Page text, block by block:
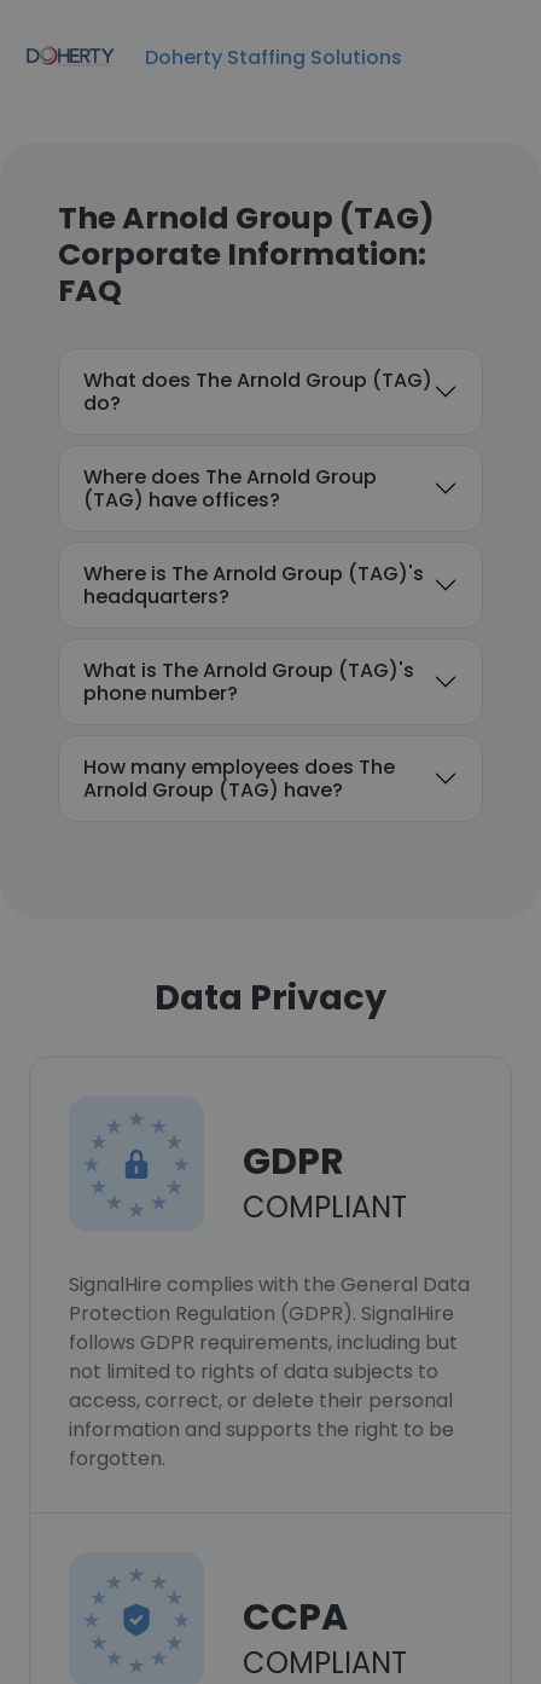
Doherty Staffing Solutions
The Arnold Group (TAG)
Corporate Information:
FAQ
What does The Arnold Group (TAG)
do?
Where does The Arnold Group
(TAG) have offices?
Where is The Arnold Group (TAG)'s
headquarters?
What is The Arnold Group (TAG)'s
phone number?
How many employees does The
Arnold Group (TAG) have?
Data Privacy
GDPR
COMPLIANT
SignalHire complies with the General Data
Protection Regulation (GDPR). SignalHire
follows GDPR requirements, including but
not limited to rights of data subjects to
access, correct, or delete their personal
information and supports the right to be
forgotten.
CCPA
COMPLIANT